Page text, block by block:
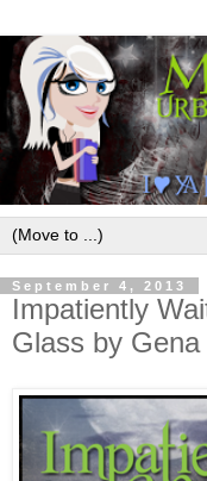
September 4, 2013
Impatiently
Glass by